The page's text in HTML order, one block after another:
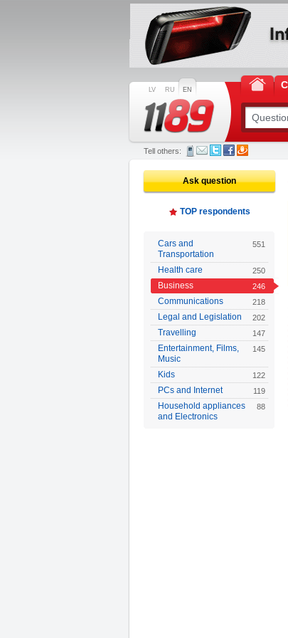
LV RU EN
Tell others:
Ask question
TOP respondents
Cars and
Transportation
551
Health care 250
Business 246
Communications 218
Legal and Legislation 202
Travelling 147
Entertainment, Films,
Music
145
Kids 122
PCs and Internet 119
Household appliances
and Electronics
88